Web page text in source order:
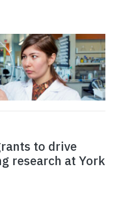
to drive
research at York